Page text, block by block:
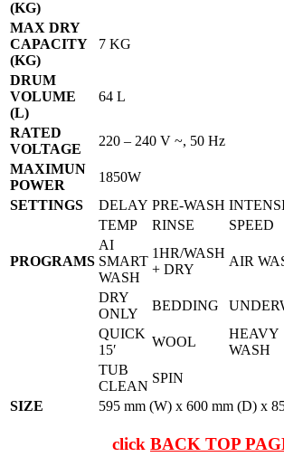
(KG)
MAX DRY
CAPACITY
(KG)
7 KG
DRUM
VOLUME
(L)
64 L
RATED
VOLTAGE
220 – 240 V ~, 50 Hz
MAXIMUN
POWER
1850W
SETTINGS
DELAY PRE-WASH
TEMP
RINSE SPEED
PROGRAMS
AI
SMART
WASH
1HR/WASH
+ DRY
AIR
DRY
ONLY
BEDDING
QUICK
15′
WOOL
HEAVY
WASH
TUB
CLEAN
SPIN
SIZE
595 mm (W) x 600 mm (D) x
click BACK TOP